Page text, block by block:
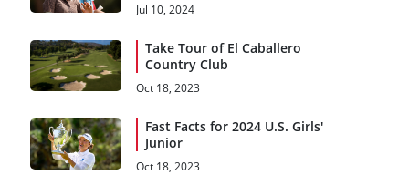
Jul 10, 2024
Take Tour of El Caballero
Country Club
Oct 18, 2023
Fast Facts for 2024 U.S. Girls'
Junior
Oct 18, 2023